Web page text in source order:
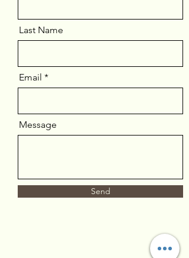
Last Name
Email
Message
Send